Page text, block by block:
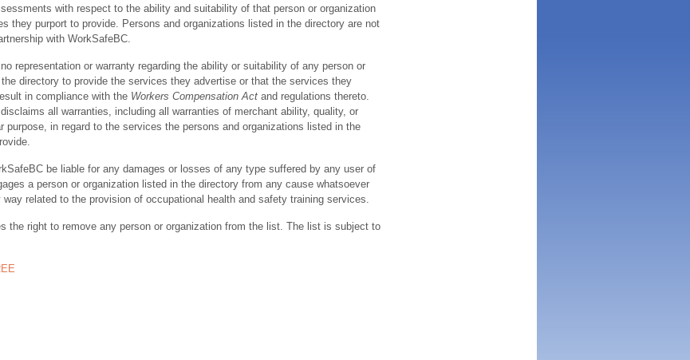
with respect to the ability and suitability of that person or organization
they purport to provide. Persons and organizations listed in the directory are not
with WorkSafeBC.
representation or warranty regarding the ability or suitability of any person or
directory to provide the services they advertise or that the services they
in compliance with the Workers Compensation Actand regulations thereto.
all warranties, including all warranties of merchant ability, quality, or
purpose, in regard to the services the persons and organizations listed in the
be liable for any damages or losses of any type suffered by any user of
a person or organization listed in the directory from any cause whatsoever
related to the provision of occupational health and safety training services.
the right to remove any person or organization from the list. The list is subject to